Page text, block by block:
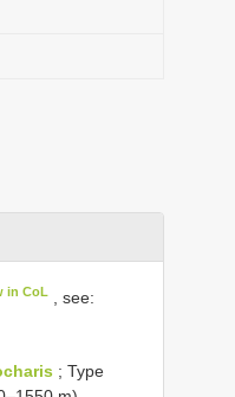
in CoL
, see:
; Type